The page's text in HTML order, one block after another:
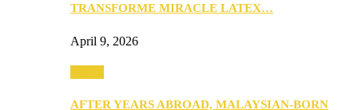
TRANSFORME MIRACLE LATEX…
April 9, 2026
AFTER YEARS ABROAD, MALAYSIAN-BORN